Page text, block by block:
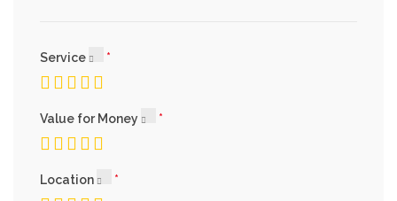
Service
Value for Money
Location